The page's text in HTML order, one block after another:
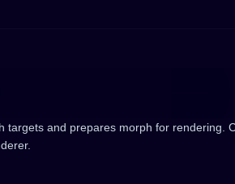
targets and prepares morph for rendering.